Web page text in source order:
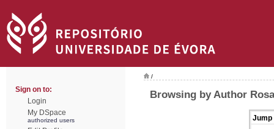
Sign on to:
Login
My DSpace
authorized users
/
Browsing by Author
Jump